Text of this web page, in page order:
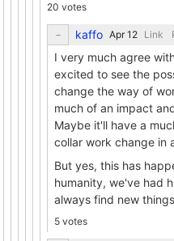
20 votes
kaffo Link
I very much agree
excited to see the
change the way of
much of an impact
Maybe it'll have a
collar work change in
But yes, this has
humanity, we've had
always find new
5 votes